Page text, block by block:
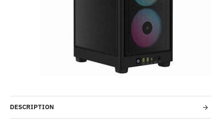
Out Of Stock
DESCRIPTION